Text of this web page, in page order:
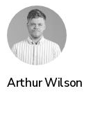
Arthur Wilson